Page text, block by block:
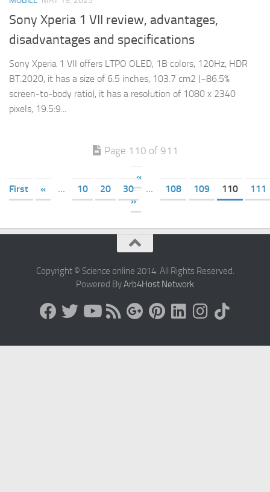
Sony Xperia 1 VII review, advantages,
disadvantages and specifications
Sony Xperia 1 VII offers LTPO OLED, 1B colors, 120Hz, HDR
BT.2020, it has a size of 6.5 inches, 103.7 cm2 (~86.5%
screen-to-body ratio), it has a resolution of 1080 x 2340
pixels, 19.5:9...
Page 110 of 911
«
First
« ... 10 20 30 ... 108 109 110
111
»
Copyright © Science online 2014. All Rights Reserved.
Powered ByArb4Host Network